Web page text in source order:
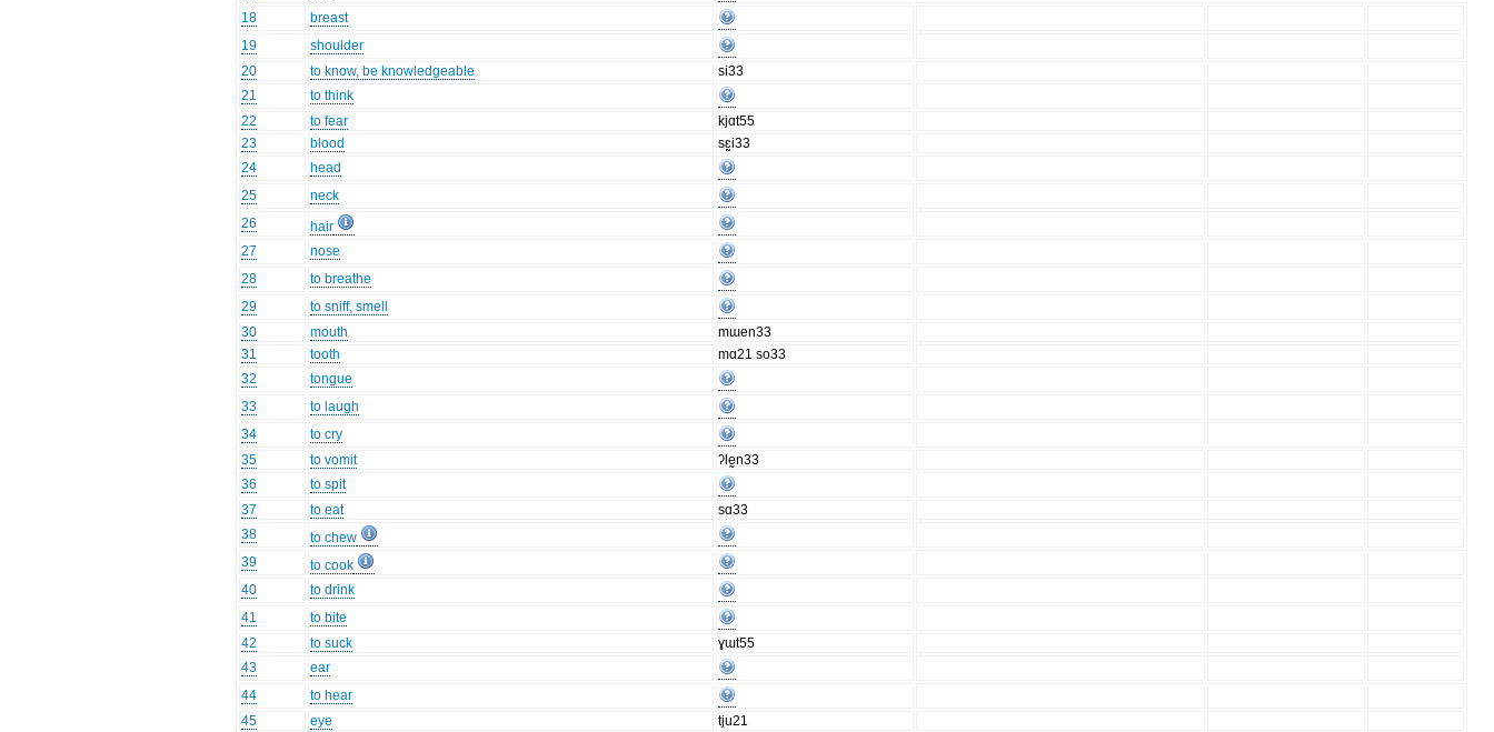
18
breast
19
shoulder
20
to know, be knowledgeable
si33
21
to think
22
to fear
kjɑt55
23
blood
sɛ̰i33
24
head
25
neck
26
hair
27
nose
28
to breathe
29
to sniff, smell
30
mouth
mɯen33
31
tooth
mɑ21 so33
32
tongue
33
to laugh
34
to cry
35
to vomit
ʔlḛn33
36
to spit
37
to eat
sɑ33
38
to chew
39
to cook
40
to drink
41
to bite
42
to suck
ɣɯt55
43
ear
44
to hear
45
eye
tju21